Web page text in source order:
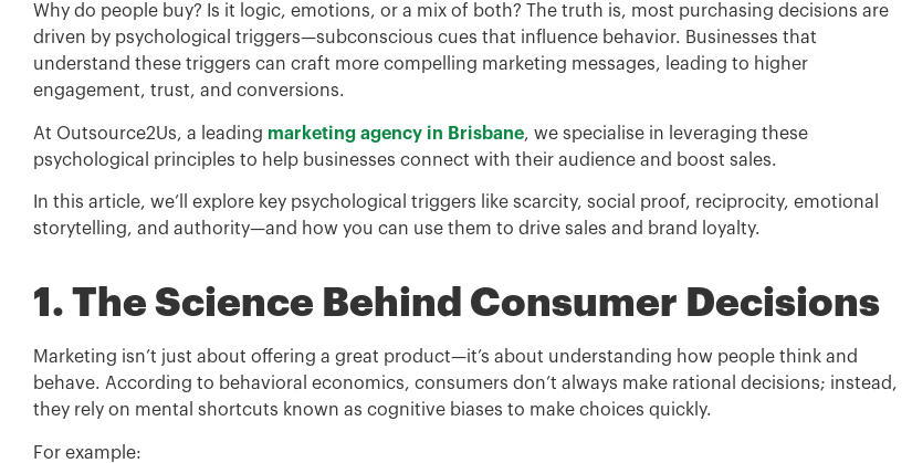
Why do people buy? Is it logic, emotions, or a mix of both? The truth is, most purchasing decisions are
driven by psychological triggers—subconscious cues that influence behavior. Businesses that
understand these triggers can craft more compelling marketing messages, leading to higher
engagement, trust, and conversions.
At Outsource2Us, a leading marketing agency in Brisbane, we specialise in leveraging these
psychological principles to help businesses connect with their audience and boost sales.
In this article, we’ll explore key psychological triggers like scarcity, social proof, reciprocity, emotional
storytelling, and authority—and how you can use them to drive sales and brand loyalty.
1. The Science Behind Consumer Decisions
Marketing isn’t just about offering a great product—it’s about understanding how people think and
behave. According to behavioral economics, consumers don’t always make rational decisions; instead,
they rely on mental shortcuts known as cognitive biases to make choices quickly.
For example: